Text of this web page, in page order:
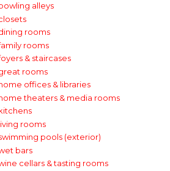
alleys
rooms
rooms
& staircases
rooms
offices & libraries
theaters & media rooms
rooms
pools (exterior)
bars
cellars & tasting rooms